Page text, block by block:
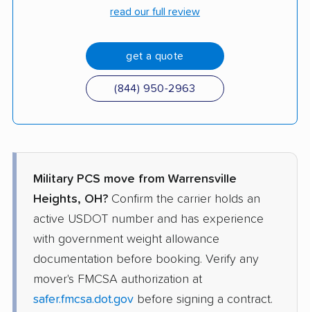
read our full review
get a quote
(844) 950-2963
Military PCS move from Warrensville
Heights, OH? Confirm the carrier holds an
active USDOT number and has experience
with government weight allowance
documentation before booking. Verify any
mover's FMCSA authorization at
safer.fmcsa.dot.gov before signing a contract.